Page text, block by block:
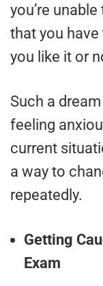
you’re
that you
you like it or
Such a
feeling
current
a way to
repeatedly.
Getting
Exam